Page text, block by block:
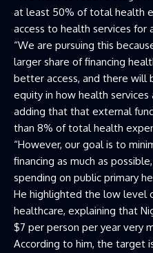
at least 50% of total health
access to health services for
“We are pursuing this
larger share of financing
better access, and there
equity in how health services
adding that that external
than 8% of total health
“However, our goal is to
financing as much as
spending on public primary
He highlighted the low level
healthcare, explaining that
$7 per person per year very
According to him, the target